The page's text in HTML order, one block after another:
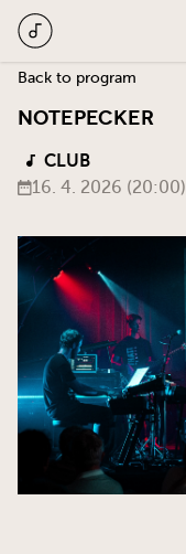
Back to program
Notepecker
CLUB
16. 4. 2026 (20:00)